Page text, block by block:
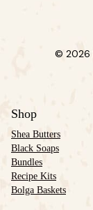
© 2026
Shop
Shea Butters
Black Soaps
Bundles
Recipe Kits
Bolga Baskets